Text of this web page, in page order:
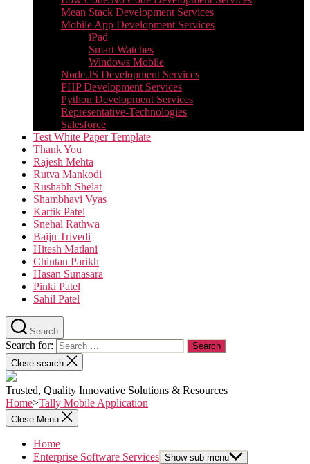
Mean Stack Development Services
Mobile App Development Services
iPad
Smart Watches
Windows Mobile
Node.JS Development Services
PHP Development Services
Python Development Services​
Representative-Technologies
Salesforce
Test White Paper Template
Thank You
Rajesh Mehta
Rutva Mankodi
Rushabh Shelat
Shambhavi Vyas
Kartik Patel
Snehal Rathwa
Baiju Trivedi
Hitesh Matlani
Chintan Parikh
Hasan Sunasara
Pinki Patel
Sahil Patel
Search
Search for:
Close search
Trusted, Quality Innovative Solutions & Resources
Home>Tally Mobile Application
Close Menu
Home
Enterprise Software Services Show sub menu